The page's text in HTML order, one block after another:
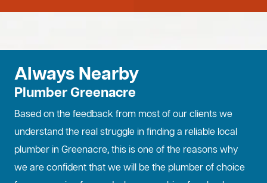
Always Nearby
Plumber Greenacre
Based on the feedback from most of our clients we
understand the real struggle in finding a reliable local
plumber in Greenacre, this is one of the reasons why
we are confident that we will be the plumber of choice